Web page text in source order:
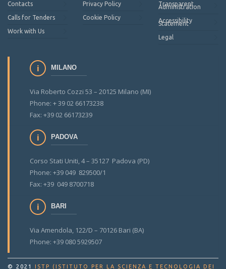
Contacts
Calls for Tenders
Work with Us
Privacy Policy
Cookie Policy
Transparent
Administration
Accessibility
Statement
Legal
MILANO
Via Roberto Cozzi 53 – 20125 Milano (MI)
Phone: + 39 02 66173238
Fax: +39 02 66173239
PADOVA
Corso Stati Uniti, 4 – 35127 Padova (PD)
Phone: +39 049 829500/1
Fax: +39 049 8700718
BARI
Via Amendola, 122/D – 70126 Bari (BA)
Phone: +39 080 5929507
© 2021 ISTP (ISTITUTO PER LA SCIENZA E TECNOLOGIA DEI